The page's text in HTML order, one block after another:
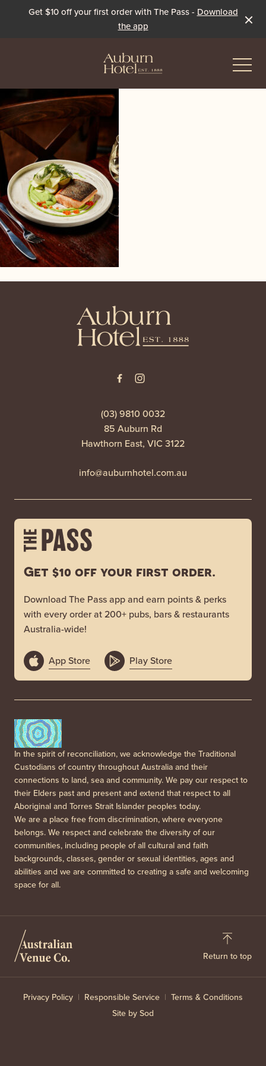
Get $10 off your first order with The Pass - Download
the app
Eat & Drink
The Dining Room
The Beer Garden
The Pavilion
Events & Specials
Live Sport
Winter Under the Marquee
(03) 9810 0032
85 Auburn Rd
Hawthorn East, VIC 3122
info@auburnhotel.com.au
Get $10 off your first order.
Download The Pass app and earn points & perks
with every order at 200+ pubs, bars & restaurants
Australia-wide!
App Store Play Store
In the spirit of reconciliation, we acknowledge the Traditional
Custodians of country throughout Australia and their
connections to land, sea and community. We pay our respect to
their Elders past and present and extend that respect to all
Aboriginal and Torres Strait Islander peoples today.
We are a place free from discrimination, where everyone
belongs. We respect and celebrate the diversity of our
communities, including people of all cultural and faith
backgrounds, classes, gender or sexual identities, ages and
abilities and we are committed to creating a safe and welcoming
space for all.
Return to top
Privacy Policy Responsible Service
Terms & Conditions
Site by Sod